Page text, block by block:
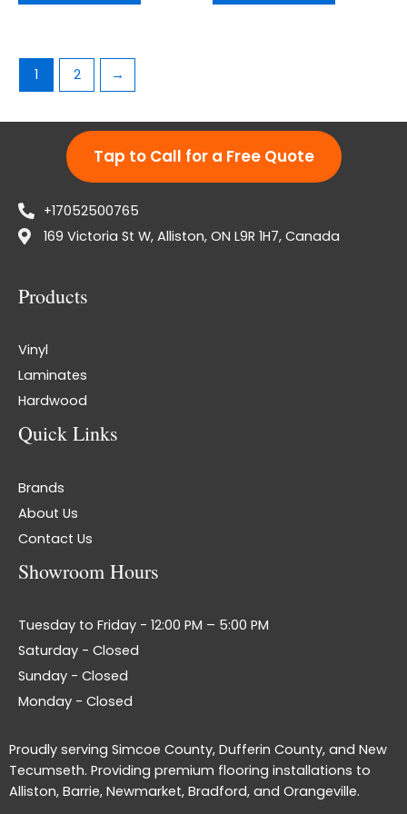
1 2 →
Tap to Call for a Free Quote
+17052500765
169 Victoria St W, Alliston, ON L9R 1H7, Canada
Products
Vinyl
Laminates
Hardwood
Quick Links
Brands
About Us
Contact Us
Showroom Hours
Tuesday to Friday - 12:00 PM – 5:00 PM
Saturday - Closed
Sunday - Closed
Monday - Closed
Proudly serving Simcoe County, Dufferin County, and New
Tecumseth. Providing premium flooring installations to
Alliston, Barrie, Newmarket, Bradford, and Orangeville.